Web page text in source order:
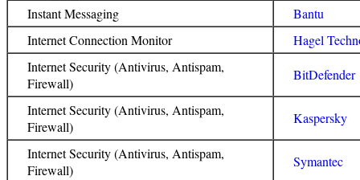
Instant Messaging
Bantu
Internet Connection Monitor
Hagel
Internet Security (Antivirus, Antispam,
Firewall)
BitDefender
Internet Security (Antivirus, Antispam,
Firewall)
Kaspersky
Internet Security (Antivirus, Antispam,
Firewall)
Symantec